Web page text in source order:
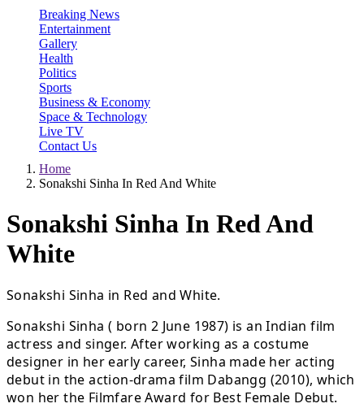
Breaking News
Entertainment
Gallery
Health
Politics
Sports
Business & Economy
Space & Technology
Live TV
Contact Us
Home
Sonakshi Sinha In Red And White
Sonakshi Sinha In Red And
White
Sonakshi Sinha in Red and White.
Sonakshi Sinha ( born 2 June 1987) is an Indian film
actress and singer. After working as a costume
designer in her early career, Sinha made her acting
debut in the action-drama film Dabangg (2010), which
won her the Filmfare Award for Best Female Debut.